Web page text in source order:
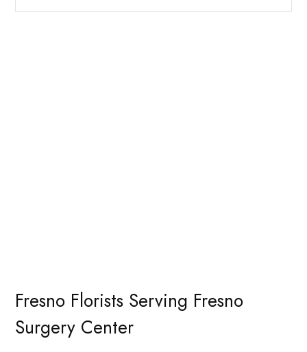
Fresno Florists Serving Fresno
Surgery Center